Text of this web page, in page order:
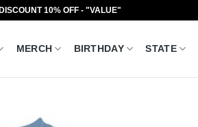
10% OFF - "VALUE"
MERCH BIRTHDAY STATE